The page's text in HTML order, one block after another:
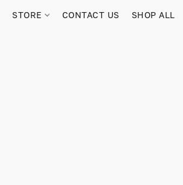
STORE CONTACT US SHOP ALL